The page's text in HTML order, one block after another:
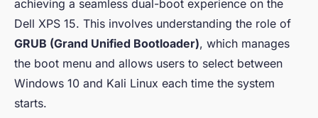
achieving a seamless dual-boot experience on the
Dell XPS 15. This involves understanding the role of
GRUB (Grand Unified Bootloader), which manages
the boot menu and allows users to select between
Windows 10 and Kali Linux each time the system
starts.